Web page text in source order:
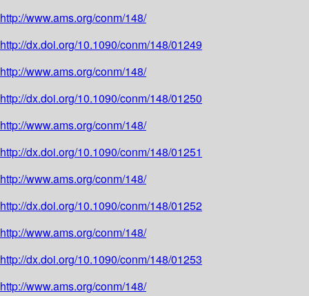
http://www.ams.org/conm/148/
http://dx.doi.org/10.1090/conm/148/01249
http://www.ams.org/conm/148/
http://dx.doi.org/10.1090/conm/148/01250
http://www.ams.org/conm/148/
http://dx.doi.org/10.1090/conm/148/01251
http://www.ams.org/conm/148/
http://dx.doi.org/10.1090/conm/148/01252
http://www.ams.org/conm/148/
http://dx.doi.org/10.1090/conm/148/01253
http://www.ams.org/conm/148/